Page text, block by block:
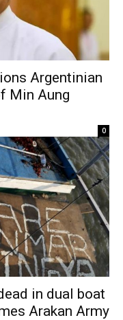
Argentinian
Min Aung
0
in dual boat
Arakan Army